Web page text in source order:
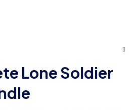
Lone Soldier